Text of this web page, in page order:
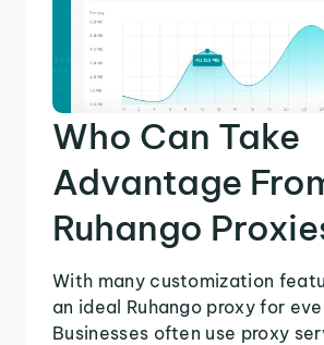
Who Can Take
Advantage
Ruhango
With many customization
an ideal Ruhango proxy for
Businesses often use proxy